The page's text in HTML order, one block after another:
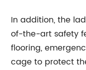
In addition, the
of-the-art safety
flooring,
cage to protect